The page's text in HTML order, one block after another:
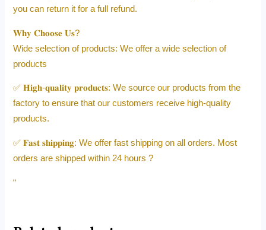
you can return it for a full refund.
𝐖𝐡𝐲 𝐂𝐡𝐨𝐨𝐬𝐞 𝐔𝐬?
Wide selection of products: We offer a wide selection of
products
✅ 𝐇𝐢𝐠𝐡-𝐪𝐮𝐚𝐥𝐢𝐭𝐲 𝐩𝐫𝐨𝐝𝐮𝐜𝐭𝐬: We source our products from the
factory to ensure that our customers receive high-quality
products.
✅ 𝐅𝐚𝐬𝐭 𝐬𝐡𝐢𝐩𝐩𝐢𝐧𝐠: We offer fast shipping on all orders. Most
orders are shipped within 24 hours ?
“